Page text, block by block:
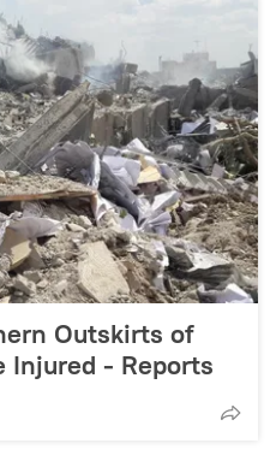
Outskirts of
Injured - Reports